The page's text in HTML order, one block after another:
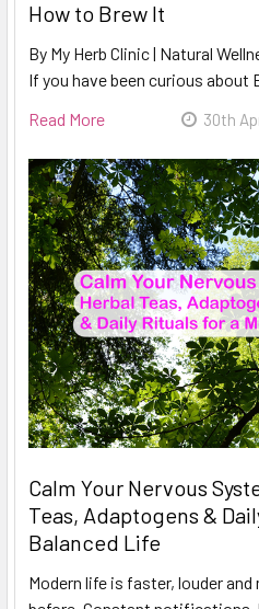
How to Brew It
By My Herb Clinic | Natural
If you have been curious about
Read More
30th
Calm Your Nervous
Teas, Adaptogens &
Balanced Life
Modern life is faster, louder